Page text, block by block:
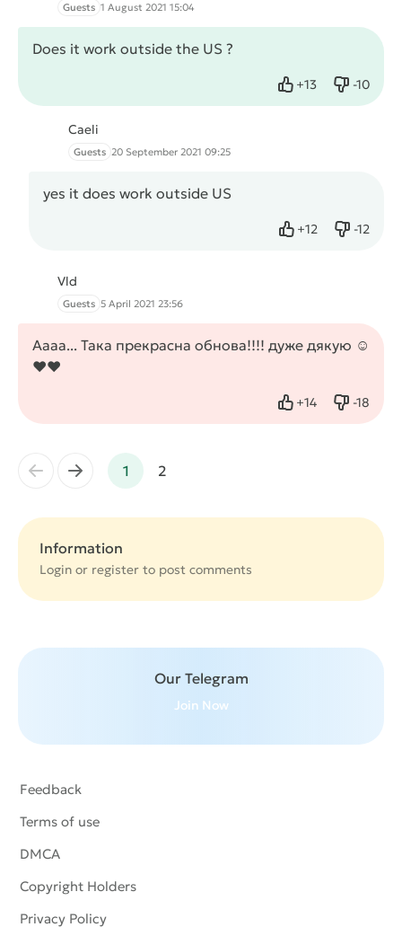
Guests 1 August 2021 15:04
Does it work outside the US ?
+13
Like -10
Dislike
Caeli
Guests 20 September 2021 09:25
yes it does work outside US
+12
Like -12
Dislike
Vld
Guests 5 April 2021 23:56
Аааа... Така прекрасна обнова!!!! дуже дякую ☺️
❤️❤️
+14
Like -18
Dislike
← → 1 2
Information
Login or register to post comments
Our Telegram
Join Now
Feedback
Terms of use
DMCA
Copyright Holders
Privacy Policy